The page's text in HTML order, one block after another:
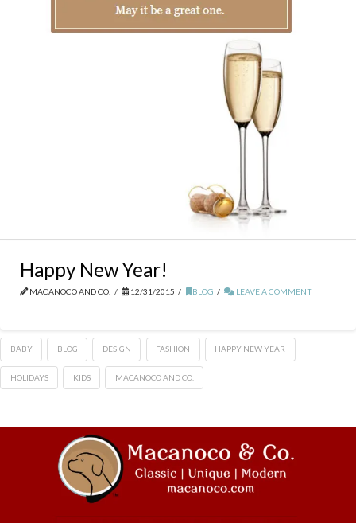
Happy New Year!
MACANOCO AND CO. 12/31/2015 BLOG LEAVE A COMMENT
BABY BLOG DESIGN FASHION HAPPY NEW YEAR
HOLIDAYS KIDS MACANOCO AND CO.